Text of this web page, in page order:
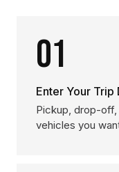
01
Enter Your Trip
Pickup, drop-
vehicles you